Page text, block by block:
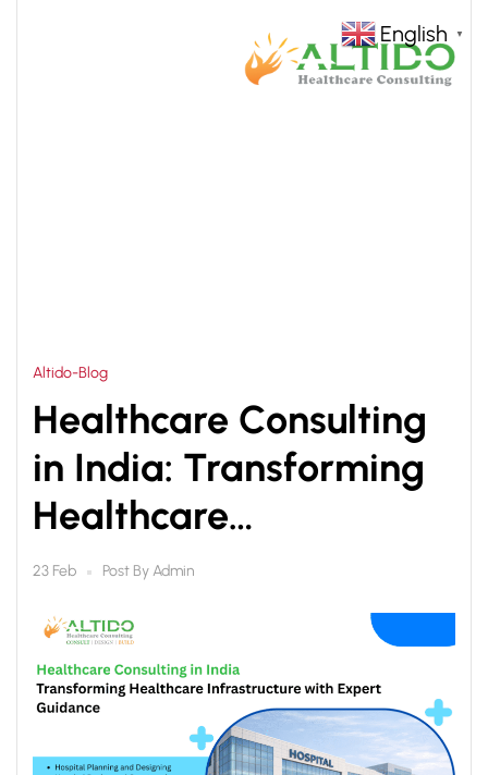
Altido-Blog
Healthcare Consulting
in India: Transforming
Healthcare
Infrastructure with
Expert Guidance
23 Feb Post ByAdmin
English ▼